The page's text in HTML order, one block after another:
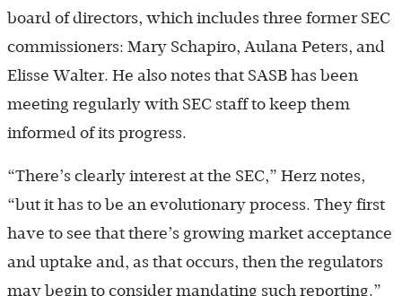
board of directors, which includes three former SEC
commissioners: Mary Schapiro, Aulana Peters, and
Elisse Walter. He also notes that SASB has been
meeting regularly with SEC staff to keep them
informed of its progress.
“There’s clearly interest at the SEC,” Herz notes,
“but it has to be an evolutionary process. They first
have to see that there’s growing market acceptance
and uptake and, as that occurs, then the regulators
may begin to consider mandating such reporting.”